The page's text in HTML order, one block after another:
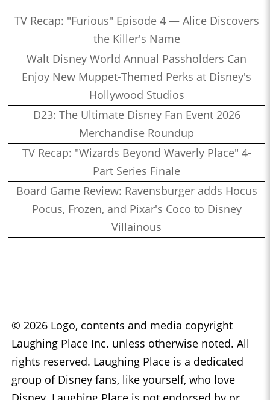
TV Recap: "Furious" Episode 4 — Alice Discovers
the Killer's Name
Walt Disney World Annual Passholders Can
Enjoy New Muppet-Themed Perks at Disney's
Hollywood Studios
D23: The Ultimate Disney Fan Event 2026
Merchandise Roundup
TV Recap: "Wizards Beyond Waverly Place" 4-
Part Series Finale
Board Game Review: Ravensburger adds Hocus
Pocus, Frozen, and Pixar's Coco to Disney
Villainous
© 2026 Logo, contents and media copyright
Laughing Place Inc. unless otherwise noted. All
rights reserved. Laughing Place is a dedicated
group of Disney fans, like yourself, who love